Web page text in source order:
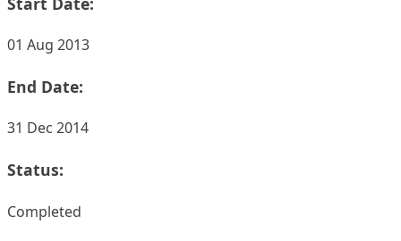
01 Aug 2013
End Date:
31 Dec 2014
Status:
Completed